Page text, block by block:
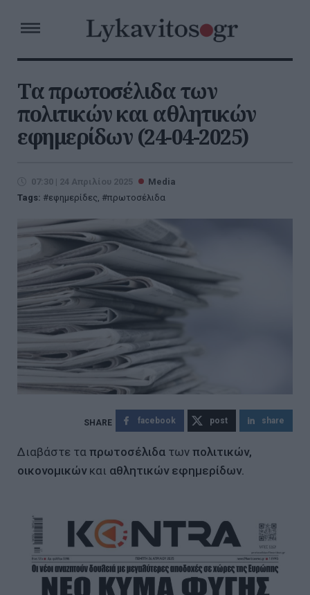
Τα πρωτοσέλιδα των
πολιτικών και αθλητικών
εφημερίδων (24-04-2025)
07:30 | 24 Απριλίου 2025
Media
Tags:
εφημερίδες, πρωτοσέλιδα
facebook post share
Διαβάστε τα πρωτοσέλιδα των πολιτικών,
οικονομικώνκαι αθλητικών εφημερίδων.